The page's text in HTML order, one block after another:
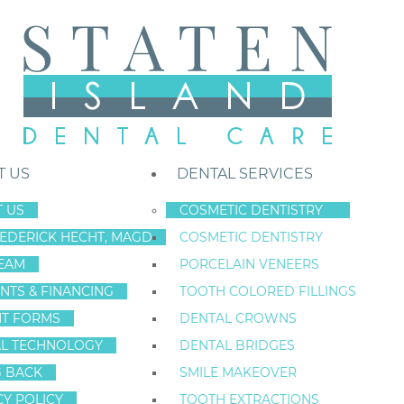
US
US
HECHT, MAGD
& FINANCING
FORMS
TECHNOLOGY
BACK
POLICY
DENTAL SERVICES
COSMETIC DENTISTRY
COSMETIC DENTISTRY
PORCELAIN VENEERS
TOOTH COLORED FILLINGS
DENTAL CROWNS
DENTAL BRIDGES
SMILE MAKEOVER
TOOTH EXTRACTIONS
Staten Island New York Dentist»Blog »Is Grandpa Smiling?
Sep
29
IS